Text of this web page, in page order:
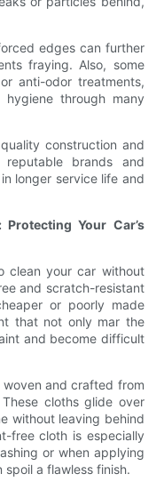
edges can further
fraying. Also, some
anti-odor treatments,
through many
construction and
reputable brands and
longer service life and
Your Car’s
clean your car without
and scratch-resistant
or poorly made
that not only mar the
and become difficult
and crafted from
cloths glide over
without leaving behind
free cloth is especially
or when applying
a flawless finish.